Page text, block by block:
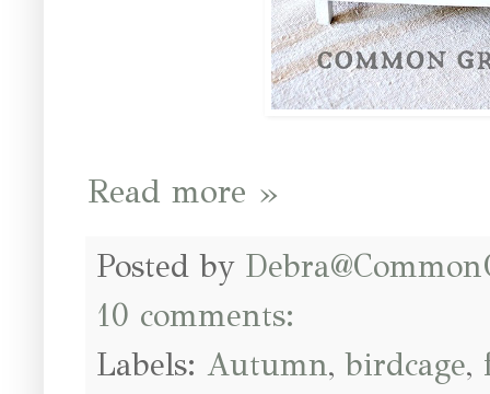
Read more »
Posted by
10 comments:
Labels: Autumn,birdcage,